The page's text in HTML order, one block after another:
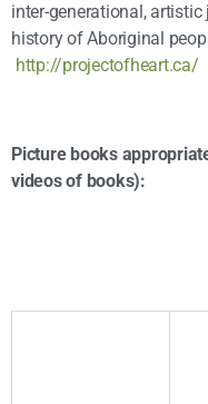
inter-generational,
history of Aboriginal
http://projectofheart.ca/
Picture books
videos of books):